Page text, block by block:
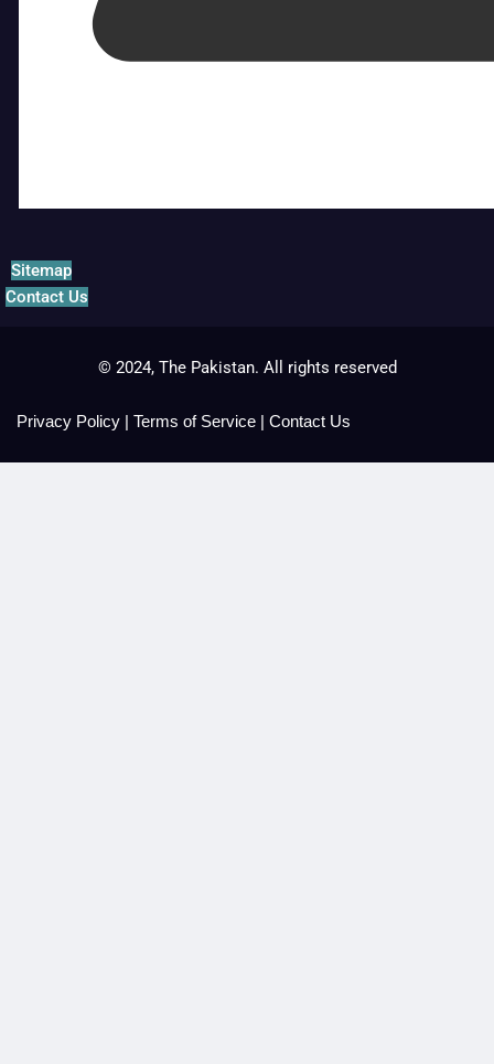
Sitemap
Contact Us
© 2024, The Pakistan. All rights reserved
Privacy Policy | Terms of Service | Contact Us